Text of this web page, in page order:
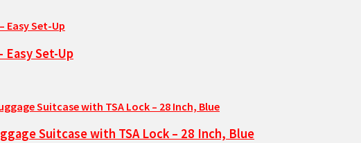
Easy Set-Up
Suitcase with TSA Lock – 28 Inch, Blue